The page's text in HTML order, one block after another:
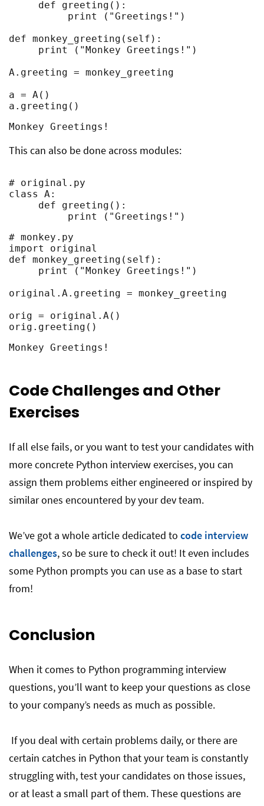
def monkey_greeting(self):
A.greeting = monkey_greeting
a = A()
a.greeting()
Monkey Greetings!
This can also be done across modules:
# original.py
class A:
          print ("Greetings!")
# monkey.py
import original
def monkey_greeting(self):
original.A.greeting = monkey_greeting
orig = original.A()
orig.greeting()
Monkey Greetings!
Code Challenges and Other
Exercises
If all else fails, or you want to test your candidates with
more concrete Python interview exercises, you can
assign them problems either engineered or inspired by
similar ones encountered by your dev team.
We’ve got a whole article dedicated to code interview
challenges, so be sure to check it out! It even includes
some Python prompts you can use as a base to start
from!
Conclusion
When it comes to Python programming interview
questions, you’ll want to keep your questions as close
to your company’s needs as much as possible.
If you deal with certain problems daily, or there are
certain catches in Python that your team is constantly
struggling with, test your candidates on those issues,
or at least a small part of them. These questions are